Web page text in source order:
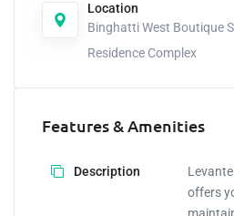
Location
Binghatti West Boutique
Residence Complex
Features & Amenities
Description
offers